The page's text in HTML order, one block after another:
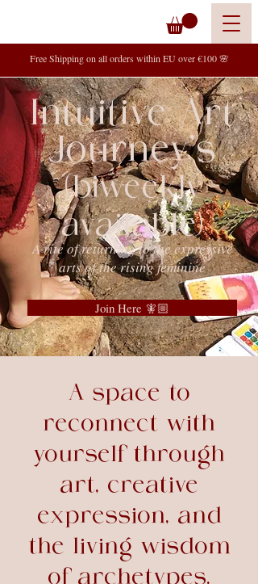
Free Shipping on all orders within EU over €100 🌸
Intuitive Art
Journey's
(biweekly
available)
A rite of returning to the expressive
arts of the rising feminine
Join Here 🧚🏼
A space to
reconnect with
yourself through
art, creative
expression, and
the living wisdom
of archetypes.